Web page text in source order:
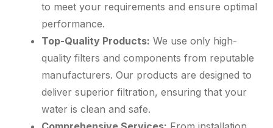
to meet your requirements and ensure optimal
performance.
Top-Quality Products: We use only high-
quality filters and components from reputable
manufacturers. Our products are designed to
deliver superior filtration, ensuring that your
water is clean and safe.